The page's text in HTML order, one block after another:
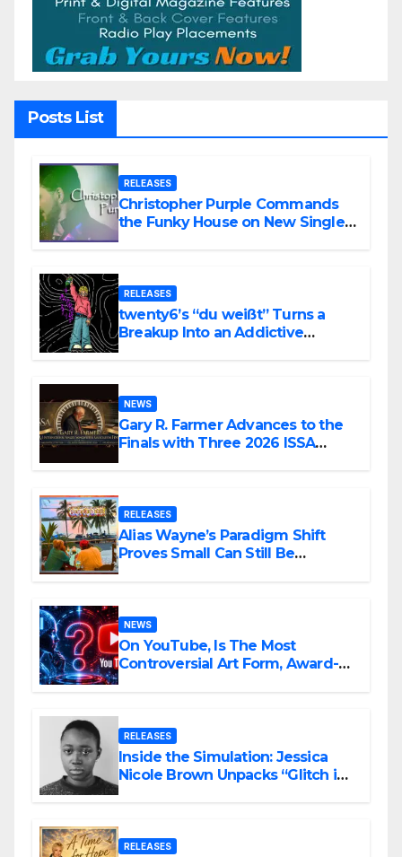
Posts List
RELEASES
Christopher Purple Commands
the Funky House on New Single
RELEASES
twenty6’s “du weißt” Turns a
Breakup Into an Addictive
NEWS
Gary R. Farmer Advances to the
Finals with Three 2026 ISSA
RELEASES
Alias Wayne’s Paradigm Shift
Proves Small Can Still Be
NEWS
On YouTube, Is The Most
Controversial Art Form, Award-
RELEASES
Inside the Simulation: Jessica
Nicole Brown Unpacks “Glitch in
RELEASES